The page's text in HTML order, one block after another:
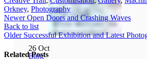
26 Oct
Blog
Orkney, Photography
Newer Open Doors and Crashing Waves
Back to list
Older Successful Exhibition and Latest
Related Posts